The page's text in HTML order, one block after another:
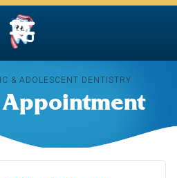
& ADOLESCENT DENTISTRY